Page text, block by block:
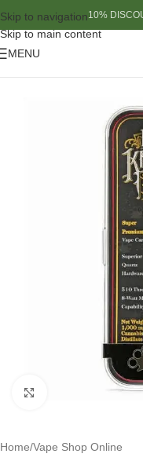
Skip to navigation
Skip to main content
10%
MENU
Click to enlarge
Home/Vape Shop Online